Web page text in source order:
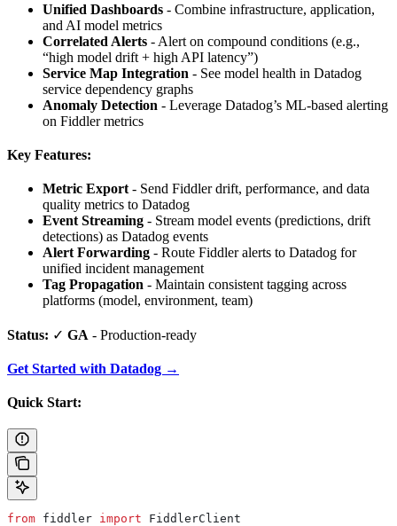
Unified Dashboards - Combine infrastructure, application,
and AI model metrics
Correlated Alerts - Alert on compound conditions (e.g.,
“high model drift + high API latency”)
Service Map Integration - See model health in Datadog
service dependency graphs
Anomaly Detection - Leverage Datadog’s ML-based alerting
on Fiddler metrics
Key Features:
Metric Export - Send Fiddler drift, performance, and data
quality metrics to Datadog
Event Streaming - Stream model events (predictions, drift
detections) as Datadog events
Alert Forwarding - Route Fiddler alerts to Datadog for
unified incident management
Tag Propagation - Maintain consistent tagging across
platforms (model, environment, team)
Status: ✓ GA - Production-ready
Get Started with Datadog →
Quick Start:
from fiddler import FiddlerClient